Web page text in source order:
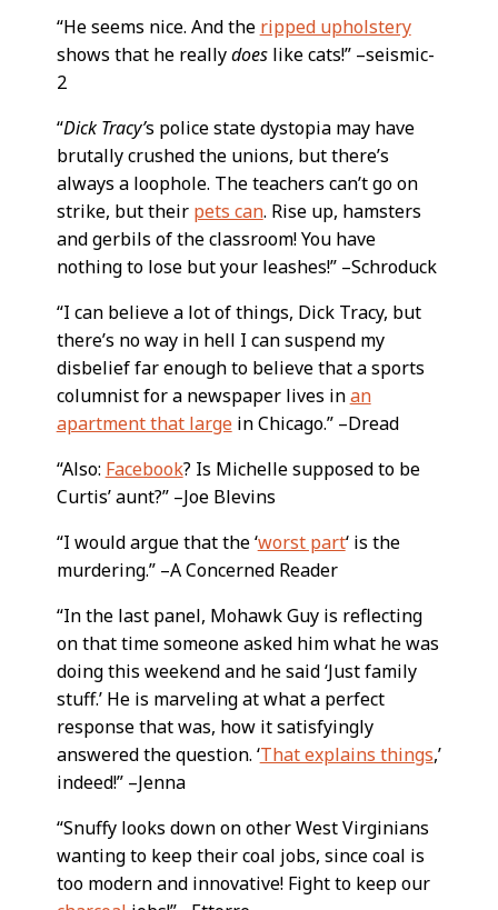
“He seems nice. And the ripped upholstery
shows that he reallydoeslike cats!” –seismic-
2
“Dick Tracy’s police state dystopia may have
brutally crushed the unions, but there’s
always a loophole. The teachers can’t go on
strike, but their pets can. Rise up, hamsters
and gerbils of the classroom! You have
nothing to lose but your leashes!” –Schroduck
“I can believe a lot of things, Dick Tracy, but
there’s no way in hell I can suspend my
disbelief far enough to believe that a sports
columnist for a newspaper lives inan
apartment that largein Chicago.” –Dread
“Also: Facebook? Is Michelle supposed to be
Curtis’ aunt?” –Joe Blevins
“I would argue that the ‘worst part‘ is the
murdering.” –A Concerned Reader
“In the last panel, Mohawk Guy is reflecting
on that time someone asked him what he was
doing this weekend and he said ‘Just family
stuff.’ He is marveling at what a perfect
response that was, how it satisfyingly
answered the question. ‘That explains things,’
indeed!” –Jenna
“Snuffy looks down on other West Virginians
wanting to keep their coal jobs, since coal is
too modern and innovative! Fight to keep our